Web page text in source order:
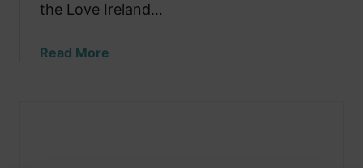
the Love Ireland…
Read More